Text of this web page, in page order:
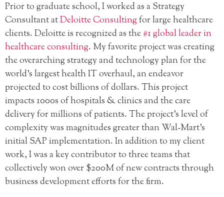
Prior to graduate school, I worked as a Strategy
Consultant atDeloitte Consultingfor large healthcare
clients. Deloitte is recognized as the#1 global leader in
healthcare consulting. My favorite project was creating
the overarching strategy and technology plan for the
world’s largest health IT overhaul, an endeavor
projected to cost billions of dollars. This project
impacts 1000s of hospitals & clinics and the care
delivery for millions of patients. The project’s level of
complexity was magnitudes greater than Wal-Mart’s
initial SAP implementation. In addition to my client
work, I was a key contributor to three teams that
collectively won over $200M of new contracts through
business development efforts for the firm.